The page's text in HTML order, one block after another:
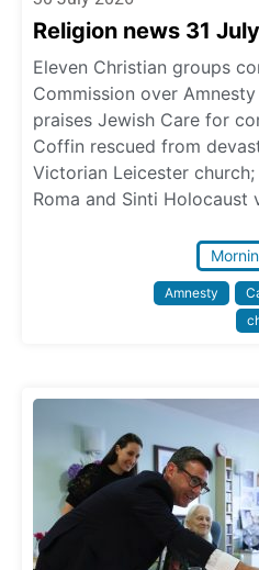
Religion news 31
Eleven Christian groups
Commission over
praises Jewish Care for
Coffin rescued from
Victorian Leicester
Roma and Sinti Holocaust
Amnesty